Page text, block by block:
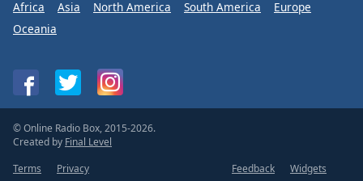
Africa Asia North America South America
Europe
Oceania
© Online Radio Box, 2015-2026.
Created by Final Level
Terms
Privacy Feedback Widgets